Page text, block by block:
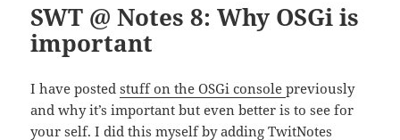
SWT @ Notes 8: Why OSGi is
important
I have postedstuff on the OSGi consolepreviously
and why it’s important but even better is to see for
your self. I did this myself by addingTwitNotes